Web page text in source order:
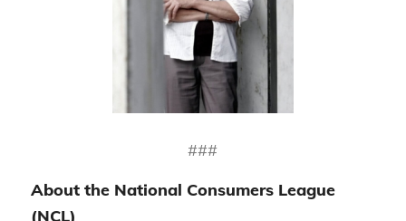
###
About the National Consumers League
(NCL)